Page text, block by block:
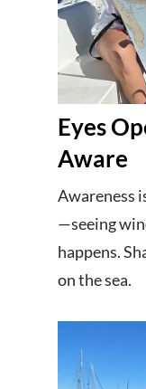
Eyes
Aware
Awareness
—seeing
happens.
on the sea.